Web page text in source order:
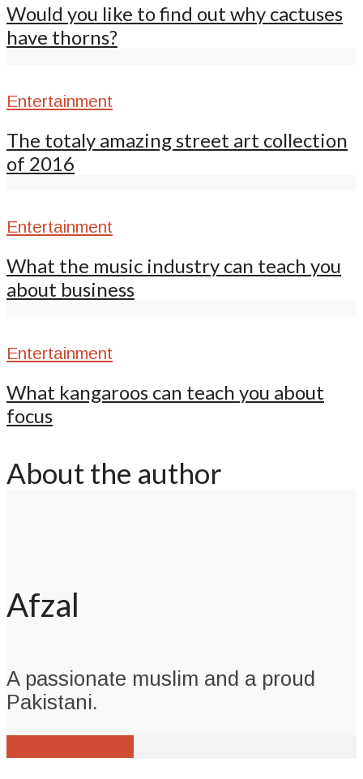
Would you like to find out why cactuses
have thorns?
Entertainment
The totaly amazing street art collection
of 2016
Entertainment
What the music industry can teach you
about business
Entertainment
What kangaroos can teach you about
focus
About the author
Afzal
A passionate muslim and a proud
Pakistani.